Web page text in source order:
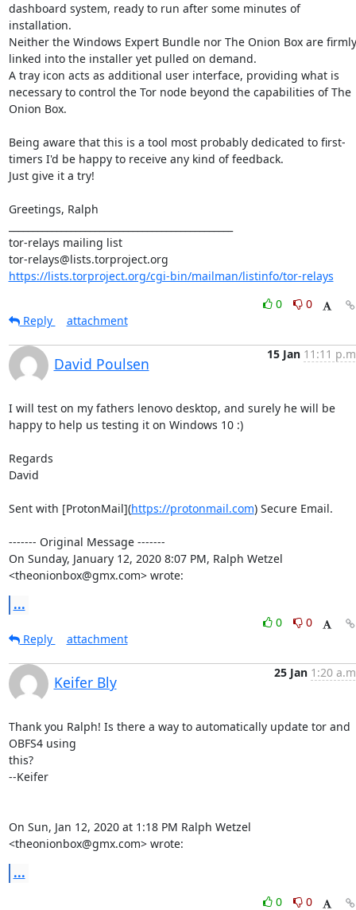
dashboard system, ready to run after some minutes of
installation.
Neither the Windows Expert Bundle nor The Onion Box are firmly
linked into the installer yet pulled on demand.
A tray icon acts as additional user interface, providing what is
necessary to control the Tor node beyond the capabilities of The
Onion Box.
Being aware that this is a tool most probably dedicated to first-
timers I'd be happy to receive any kind of feedback.
Just give it a try!
Greetings, Ralph
tor-relays mailing list
https://lists.torproject.org/cgi-bin/mailman/listinfo/tor-relays
0
0
Reply
attachment
David Poulsen
15 Jan 11:11
I will test on my fathers lenovo desktop, and surely he will be
happy to help us testing it on Windows 10 :)
Regards
David
Sent with [ProtonMail](https://protonmail.com) Secure Email.
‐‐‐‐‐‐‐ Original Message ‐‐‐‐‐‐‐
On Sunday, January 12, 2020 8:07 PM, Ralph Wetzel
<theonionbox@gmx.com> wrote:
...
0
0
Reply
attachment
Keifer Bly
25 Jan 1:20
Thank you Ralph! Is there a way to automatically update tor and
OBFS4 using
this?
--Keifer
On Sun, Jan 12, 2020 at 1:18 PM Ralph Wetzel
<theonionbox@gmx.com> wrote:
...
0
0